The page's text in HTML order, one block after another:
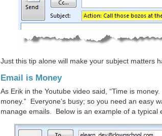
Just this tip alone will make your subject matters
Email is Money
As Erik in the Youtube video said, “Time is
money.” Everyone’s busy; so you need an easy
manage emails. Below is an example of a typical